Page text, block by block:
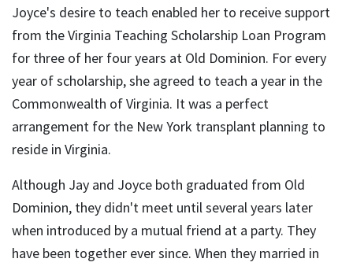
Joyce's desire to teach enabled her to receive support
from the Virginia Teaching Scholarship Loan Program
for three of her four years at Old Dominion. For every
year of scholarship, she agreed to teach a year in the
Commonwealth of Virginia. It was a perfect
arrangement for the New York transplant planning to
reside in Virginia.
Although Jay and Joyce both graduated from Old
Dominion, they didn't meet until several years later
when introduced by a mutual friend at a party. They
have been together ever since. When they married in